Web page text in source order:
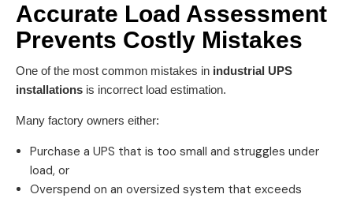
Accurate Load Assessment
Prevents Costly Mistakes
One of the most common mistakes in industrial UPS
installations is incorrect load estimation.
Many factory owners either:
Purchase a UPS that is too small and struggles under
load, or
Overspend on an oversized system that exceeds